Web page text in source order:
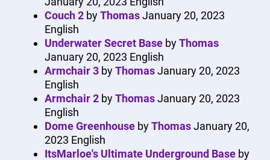
Couch 2 byThomasJanuary 20, 2023
English
Underwater Secret Base byThomas
January 20, 2023 English
Armchair 3 byThomasJanuary 20, 2023
English
Armchair 2 byThomasJanuary 20, 2023
English
Dome Greenhouse byThomasJanuary 20,
2023 English
ItsMarloe's Ultimate Underground Base by